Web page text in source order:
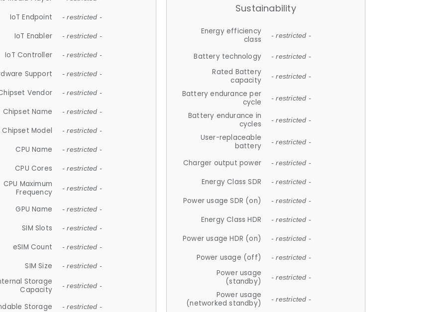
IoT Endpoint - restricted -
IoT Enabler - restricted -
IoT Controller - restricted -
Support - restricted -
Vendor - restricted -
Chipset Name - restricted -
Chipset Model - restricted -
CPU Name - restricted -
CPU Cores - restricted -
CPU Maximum
Frequency
- restricted -
GPU Name - restricted -
SIM Slots - restricted -
eSIM Count - restricted -
SIM Size - restricted -
Storage
Capacity
- restricted -
Storage - restricted -
Sustainability
Energy efficiency
class
- restricted -
Battery technology - restricted -
Rated Battery
capacity
- restricted -
Battery endurance per
cycle
- restricted -
Battery endurance in
cycles
- restricted -
User-replaceable
battery
- restricted -
Charger output power - restricted -
Energy Class SDR - restricted -
Power usage SDR (on) - restricted -
Energy Class HDR - restricted -
Power usage HDR (on) - restricted -
Power usage (off) - restricted -
Power usage
(standby)
- restricted -
Power usage
(networked standby)
- restricted -